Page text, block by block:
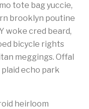
tote bag yuccie,
brooklyn poutine
woke cred beard,
bicycle rights
meggings. Offal
echo park
heirloom